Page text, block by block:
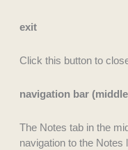
exit
Click this button to
navigation bar
The Notes tab in the
navigation to the Notes